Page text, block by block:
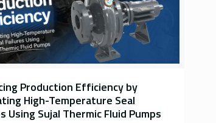
Production Efficiency by
High-Temperature Seal
Using Sujal Thermic Fluid Pumps